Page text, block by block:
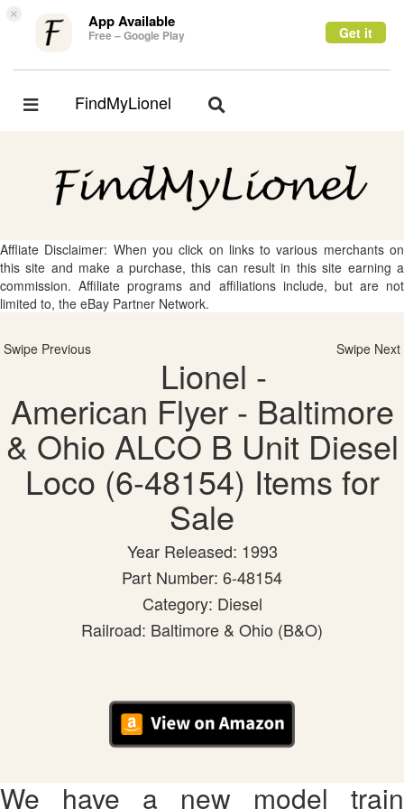
× App Available
Free – Google Play Get it
Toggle
FindMyLionel
Toggle
Affliate Disclaimer: When you click on links to various merchants on
this site and make a purchase, this can result in this site earning a
commission. Affiliate programs and affiliations include, but are not
limited to, the eBay Partner Network.
Swipe Previous Swipe Next
Lionel -
American Flyer - Baltimore
& Ohio ALCO B Unit Diesel
Loco (6-48154) Items for
Sale
Year Released: 1993
Part Number: 6-48154
Category: Diesel
Railroad: Baltimore & Ohio (B&O)
We have a new model train